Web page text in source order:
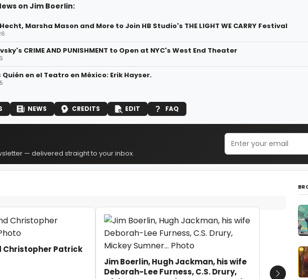
on Jim Boerlin:
Marsha Mason and More to Join HB Studio's THE LIGHT WE CARRY Festival
CRIME AND PUNISHMENT to Open at NYC's West End Theater
Quién en el Teatro en México: Erik Hayser.
NEWS CREDITS EDIT FAQ
— delivered straight to your inbox.
Christopher Patrick
Jim Boerlin, Hugh Jackman, his wife
Deborah-Lee Furness, C.S. Drury,